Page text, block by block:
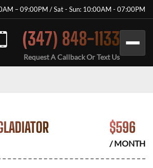
– 09:00PM / Sat - Sun: 10:00AM - 07:00PM
(347) 848-1133
Request A Callback Or Text Us
$596
/ MONTH